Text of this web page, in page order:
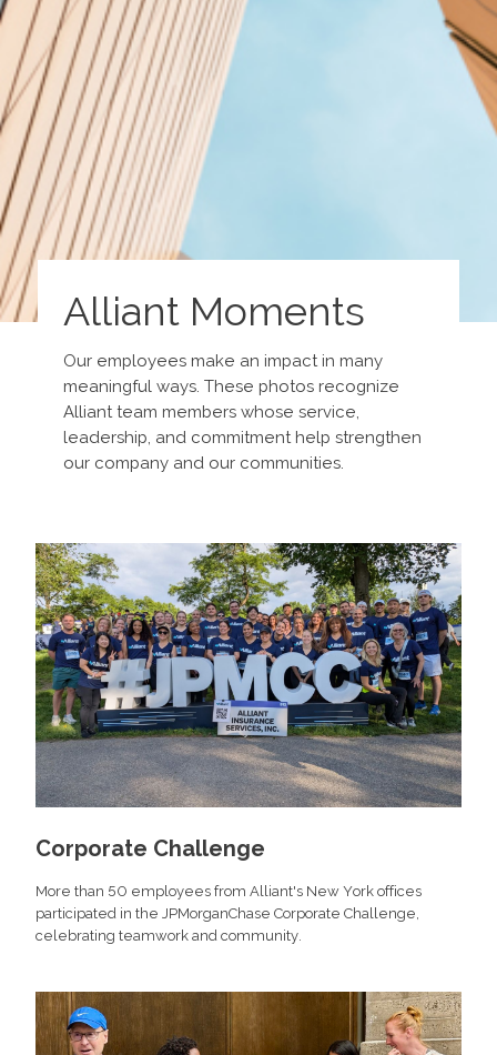
Alliant Moments
Our employees make an impact in many
meaningful ways. These photos recognize
Alliant team members whose service,
leadership, and commitment help strengthen
our company and our communities.
Corporate Challenge
More than 50 employees from Alliant's New York offices
participated in the JPMorganChase Corporate Challenge,
celebrating teamwork and community.